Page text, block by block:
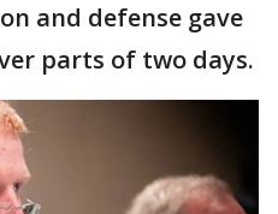
and defense gave
parts of two days.